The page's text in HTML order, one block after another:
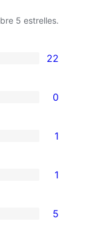
5 estrelles.
22
0
1
1
5